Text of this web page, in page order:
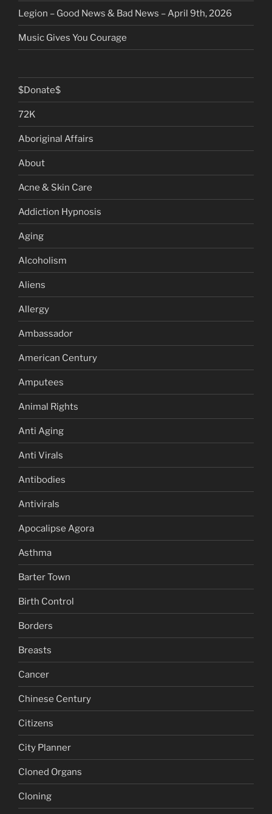
Legion – Good News & Bad News – April 9th, 2026
Music Gives You Courage
$Donate$
72K
Aboriginal Affairs
About
Acne & Skin Care
Addiction Hypnosis
Aging
Alcoholism
Aliens
Allergy
Ambassador
American Century
Amputees
Animal Rights
Anti Aging
Anti Virals
Antibodies
Antivirals
Apocalipse Agora
Asthma
Barter Town
Birth Control
Borders
Breasts
Cancer
Chinese Century
Citizens
City Planner
Cloned Organs
Cloning